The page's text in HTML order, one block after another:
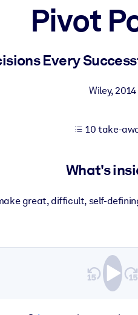
Pivot
Every
Wiley,2014
10 take-
What's
great, difficult, self-